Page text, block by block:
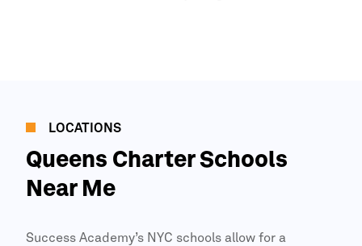
LOCATIONS
Queens Charter Schools
Near Me
Success Academy’s NYC schools allow for a